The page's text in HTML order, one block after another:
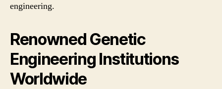
engineering.
Renowned Genetic
Engineering Institutions
Worldwide